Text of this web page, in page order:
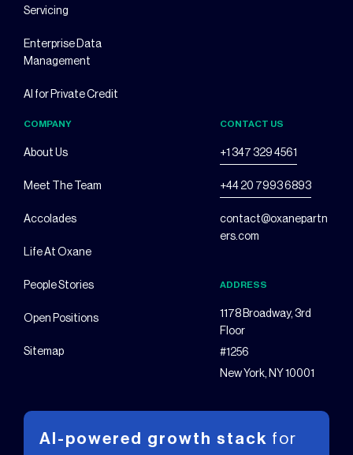
Servicing
Enterprise Data
Management
AI for Private Credit
COMPANY
About Us
Meet The Team
Accolades
Life At Oxane
People Stories
Open Positions
Sitemap
CONTACT US
+1 347 329 4561
+44 20 7993 6893
contact@oxanepartn
ers.com
ADDRESS
1178 Broadway, 3rd
Floor
#1256
New York, NY 10001
AI-powered growth stack for